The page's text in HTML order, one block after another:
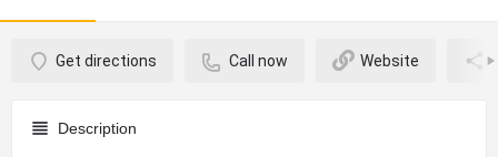
Get directions Call now Website
Description